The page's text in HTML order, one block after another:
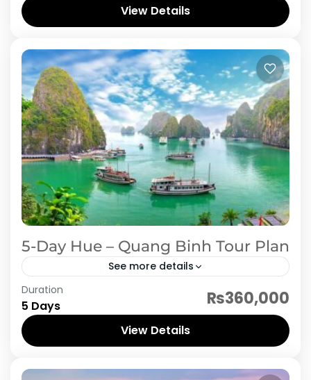
the vibrant city of Hanoi, where you’ll explore
the rich history, taste authentic...
View Details
5-Day Hue – Quang Binh Tour Plan
See more details
Explore the rich history, breathtaking
landscapes, and unique culture of Central
Vietnam in this 5-day adventure through Hue
and Quang Binh. Start in Hue, the...
Duration
5 Days ₨360,000
View Details